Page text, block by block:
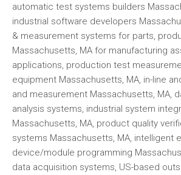
automatic test systems builders
industrial software developers
& measurement systems for parts,
Massachusetts, MA for manufacturing
applications, production test
equipment Massachusetts, MA, in-line
and measurement Massachusetts, MA,
analysis systems, industrial system
Massachusetts, MA, product quality
systems Massachusetts, MA, intelligent
device/module programming
data acquisition systems, US-based